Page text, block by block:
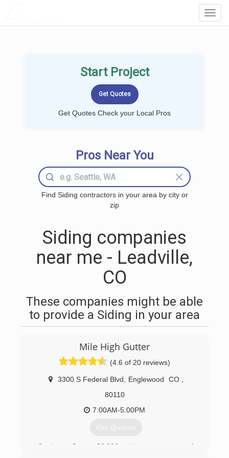
Start Project
Get Quotes Check your Local Pros
Pros Near You
Find Siding contractors in your area by city or
zip
Siding companies
near me - Leadville,
CO
These companies might be able
to provide a Siding in your area
Mile High Gutter
(4.6 of 20 reviews)
3300 S Federal Blvd Englewood CO
80110
7:00AM-5:00PM
Get Quotes
Serving Over 30,000 Homeowners and